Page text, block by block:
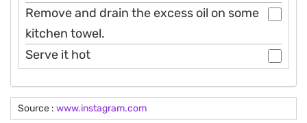
Remove and drain the excess oil on some
kitchen towel.
Serve it hot
Source : www.instagram.com